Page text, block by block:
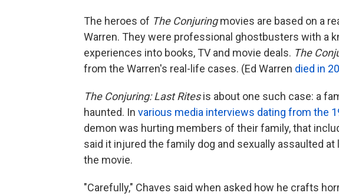
The heroes of The Conjuringmovies are based on a
Warren. They were professional ghostbusters with a
experiences into books, TV and movie deals. The
from the Warren's real-life cases. (Ed Warren died in
The Conjuring: Last Ritesis about one such case: a
haunted. In various media interviews dating from the
demon was hurting members of their family, that
said it injured the family dog and sexually assaulted
the movie.
"Carefully," Chaves said when asked how he crafts